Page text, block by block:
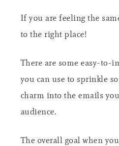
If you are feeling the
to the right place!
There are some easy-to-
you can use to sprinkle
charm into the emails
audience.
The overall goal when